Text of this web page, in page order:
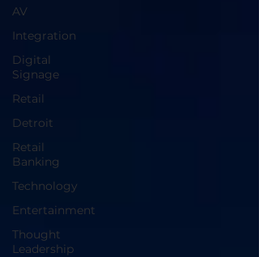
AV
Integration
Digital
Signage
Retail
Detroit
Retail
Banking
Technology
Entertainment
Thought
Leadership